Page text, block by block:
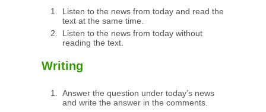
Listen to the news from today and read the
text at the same time.
Listen to the news from today without
reading the text.
Writing
Answer the question under today’s news
and write the answer in the comments.